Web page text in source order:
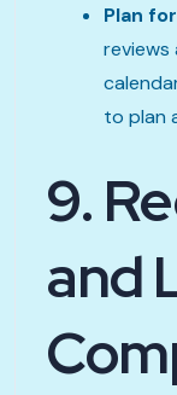
Plan
reviews
to plan
9.
and